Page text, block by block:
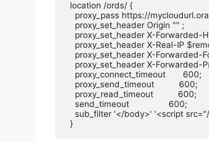
  location /ords/ {
proxy_pass https://
    proxy_set_header Origin "" ;
proxy_set_header X-Forwarded-
proxy_set_header X-Real-IP
proxy_set_header X-
proxy_set_header X-Forwarded-
    proxy_connect_timeout       600;
    proxy_send_timeout          600;
    proxy_read_timeout          600;
    send_timeout                600;
sub_filter '</body>' '<script
  }